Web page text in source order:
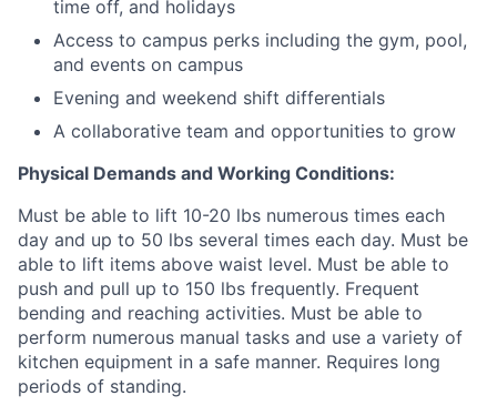
time off, and holidays
Access to campus perks including the gym, pool,
and events on campus
Evening and weekend shift differentials
A collaborative team and opportunities to grow
Physical Demands and Working Conditions:
Must be able to lift 10-20 lbs numerous times each
day and up to 50 lbs several times each day. Must be
able to lift items above waist level. Must be able to
push and pull up to 150 lbs frequently. Frequent
bending and reaching activities. Must be able to
perform numerous manual tasks and use a variety of
kitchen equipment in a safe manner. Requires long
periods of standing.